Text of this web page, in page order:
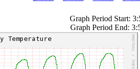
Graph Period Start:
Graph Period End: